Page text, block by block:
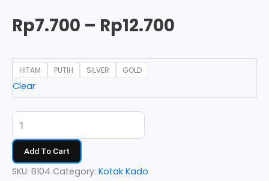
Rp7.700 – Rp12.700
HITAM PUTIH SILVER GOLD
Clear
Add To Cart
SKU: B104 Category: Kotak Kado